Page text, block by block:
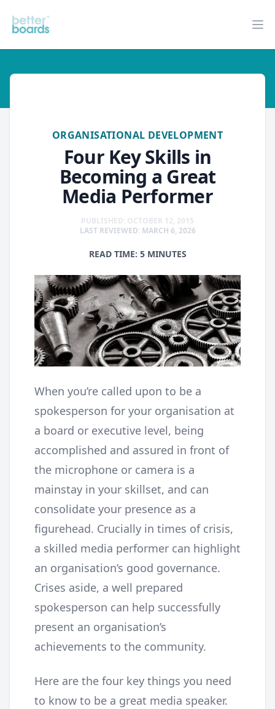
Better Boards
organisational-development
ORGANISATIONAL DEVELOPMENT
Four Key Skills in
Becoming a Great
Media Performer
PUBLISHED: OCTOBER 12, 2015
LAST REVIEWED: MARCH 6, 2026
READ TIME: 5 MINUTES
When you’re called upon to be a
spokesperson for your organisation at
a board or executive level, being
accomplished and assured in front of
the microphone or camera is a
mainstay in your skillset, and can
consolidate your presence as a
figurehead. Crucially in times of crisis,
a skilled media performer can highlight
an organisation’s good governance.
Crises aside, a well prepared
spokesperson can help successfully
present an organisation’s
achievements to the community.
Here are the four key things you need
to know to be a great media speaker.